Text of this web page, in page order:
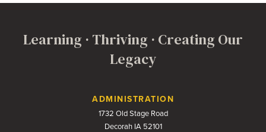
Learning · Thriving · Creating Our
Legacy
Contact UsADMINISTRATION
1732 Old Stage Road
Decorah IA 52101